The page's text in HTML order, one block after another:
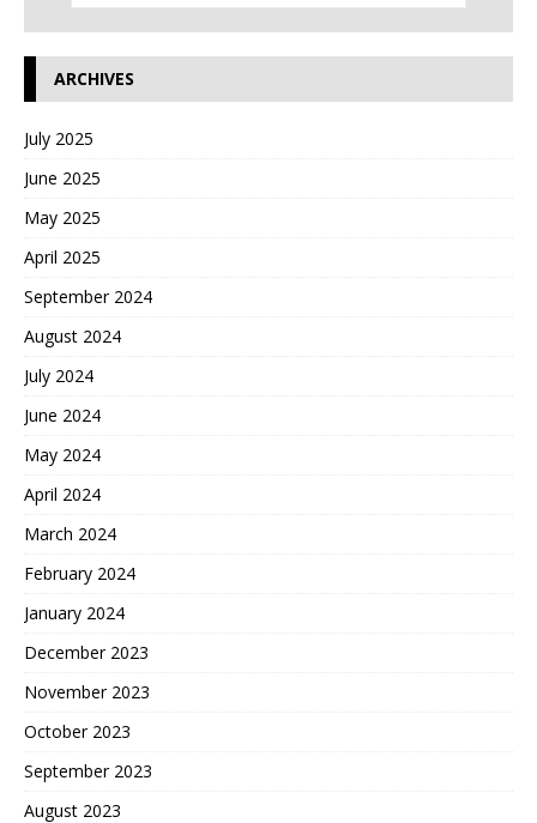
ARCHIVES
July 2025
June 2025
May 2025
April 2025
September 2024
August 2024
July 2024
June 2024
May 2024
April 2024
March 2024
February 2024
January 2024
December 2023
November 2023
October 2023
September 2023
August 2023